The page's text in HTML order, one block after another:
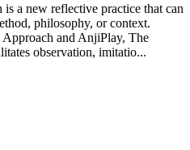
a new reflective practice that can
philosophy, or context.
and AnjiPlay, The
observation, imitatio...